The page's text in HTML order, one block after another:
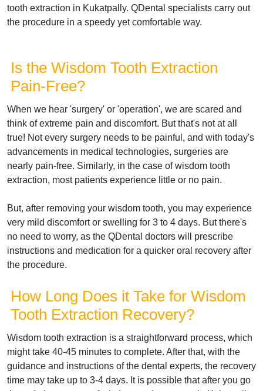
tooth extraction in Kukatpally. QDental specialists carry out
the procedure in a speedy yet comfortable way.
Is the Wisdom Tooth Extraction
Pain-Free?
When we hear 'surgery' or 'operation', we are scared and
think of extreme pain and discomfort. But that's not at all
true! Not every surgery needs to be painful, and with today's
advancements in medical technologies, surgeries are
nearly pain-free. Similarly, in the case of wisdom tooth
extraction, most patients experience little or no pain.
But, after removing your wisdom tooth, you may experience
very mild discomfort or swelling for 3 to 4 days. But there's
no need to worry, as the QDental doctors will prescribe
instructions and medication for a quicker oral recovery after
the procedure.
How Long Does it Take for Wisdom
Tooth Extraction Recovery?
Wisdom tooth extraction is a straightforward process, which
might take 40-45 minutes to complete. After that, with the
guidance and instructions of the dental experts, the recovery
time may take up to 3-4 days. It is possible that after you go